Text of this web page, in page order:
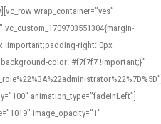
wrap_container=”yes”
!important;padding-right: 0px
color: #f7f7f7 !important;}”
animation_type=”fadeInLeft”]
image_opacity=”1″